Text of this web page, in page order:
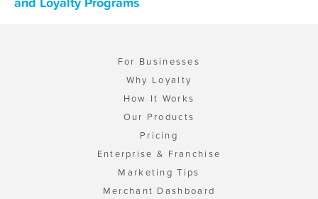
For Businesses
Why Loyalty
How It Works
Our Products
Pricing
Enterprise & Franchise
Marketing Tips
Merchant Dashboard